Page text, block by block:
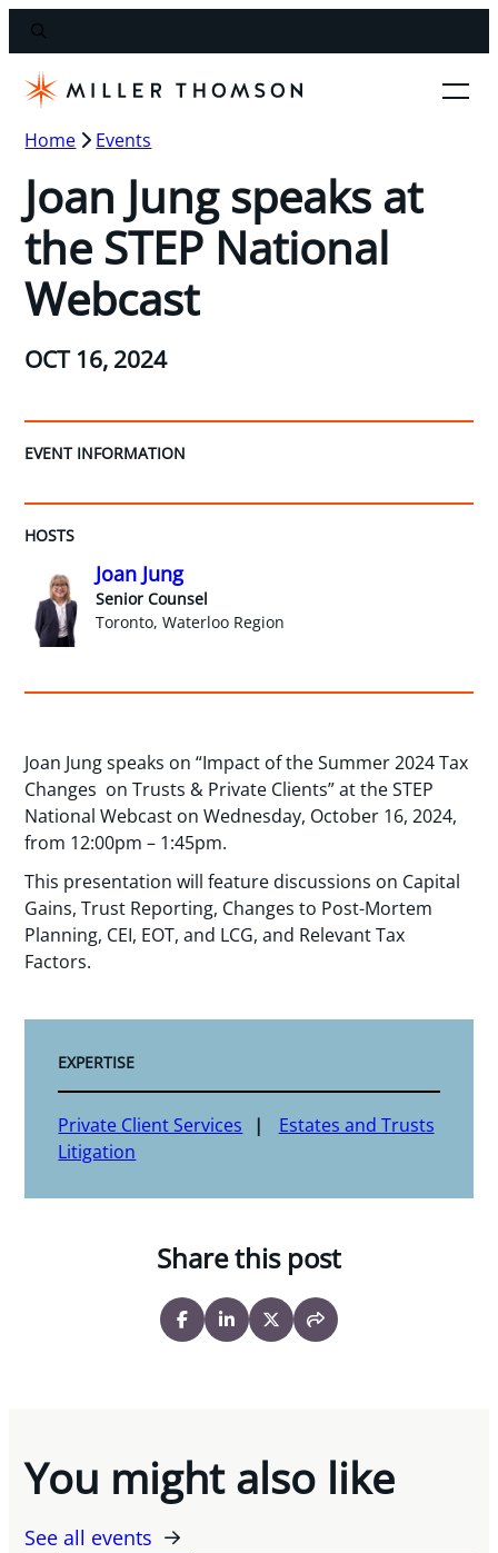
Home Events
Joan Jung speaks at
the STEP National
Webcast
OCT 16, 2024
EVENT INFORMATION
HOSTS
Joan Jung
Senior Counsel
Toronto, Waterloo Region
Joan Jung speaks on “Impact of the Summer 2024 Tax
Changes on Trusts & Private Clients” at the STEP
National Webcast on Wednesday, October 16, 2024,
from 12:00pm – 1:45pm.
This presentation will feature discussions on Capital
Gains, Trust Reporting, Changes to Post-Mortem
Planning, CEI, EOT, and LCG, and Relevant Tax
Factors.
EXPERTISE
Private Client Services
Estates and Trusts
Litigation
Share this post
You might also like
See all events